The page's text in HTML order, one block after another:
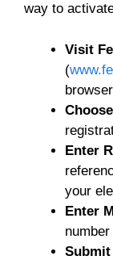
way to
Visit
(
Enter
your
Enter
Submit